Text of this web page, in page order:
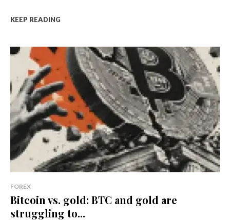
KEEP READING
FOREX
Bitcoin vs. gold: BTC and gold are
struggling to...